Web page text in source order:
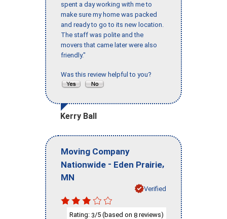
spent a day working with me to
make sure my home was packed
and ready to go to its new location.
The staff was polite and the
movers that came later were also
friendly."
Was this review helpful to you?
Kerry Ball
Moving Company
Nationwide - Eden Prairie,
MN
Verified
Rating: 3/5 (based on 8 reviews)